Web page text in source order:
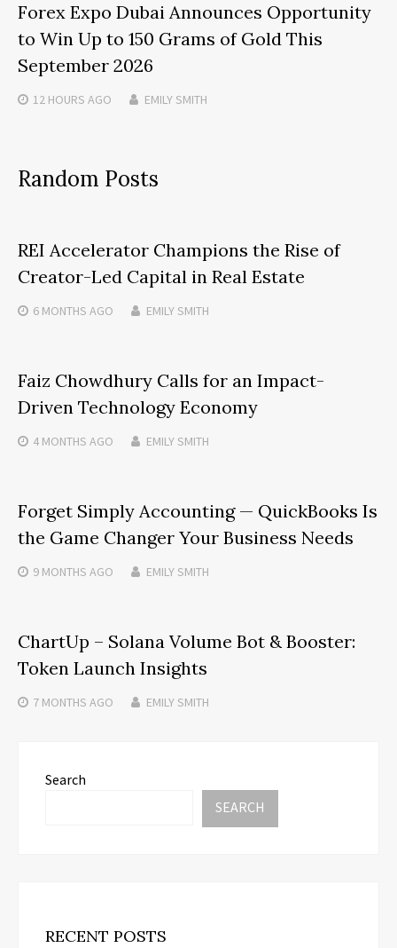
Forex Expo Dubai Announces Opportunity
to Win Up to 150 Grams of Gold This
September 2026
12 HOURS AGO EMILY SMITH
Random Posts
REI Accelerator Champions the Rise of
Creator-Led Capital in Real Estate
6 MONTHS AGO EMILY SMITH
Faiz Chowdhury Calls for an Impact-
Driven Technology Economy
4 MONTHS AGO EMILY SMITH
Forget Simply Accounting — QuickBooks Is
the Game Changer Your Business Needs
9 MONTHS AGO EMILY SMITH
ChartUp – Solana Volume Bot & Booster:
Token Launch Insights
7 MONTHS AGO EMILY SMITH
Search
SEARCH
RECENT POSTS